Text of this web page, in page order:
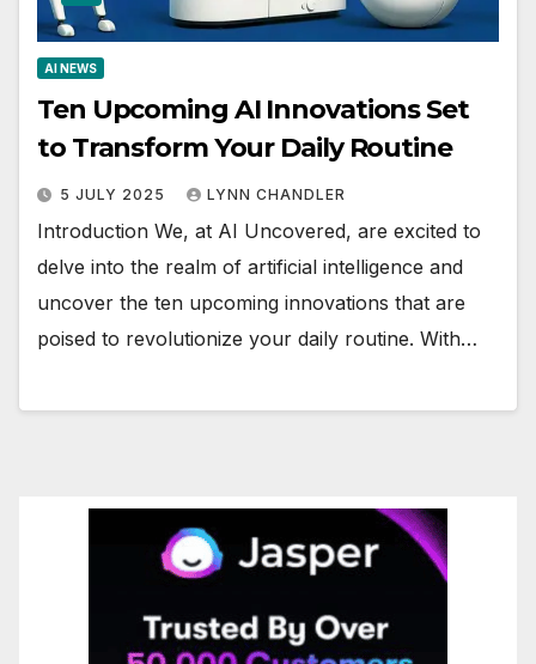
AI NEWS
Ten Upcoming AI Innovations Set
to Transform Your Daily Routine
5 JULY 2025 LYNN CHANDLER
Introduction We, at AI Uncovered, are excited to
delve into the realm of artificial intelligence and
uncover the ten upcoming innovations that are
poised to revolutionize your daily routine. With…